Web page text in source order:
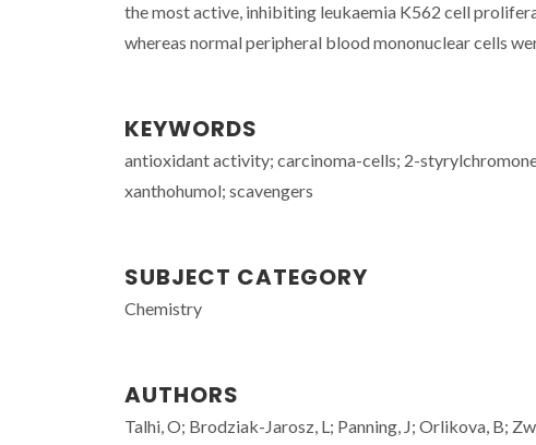
the most active, inhibiting leukaemia K562 cell
whereas normal peripheral blood mononuclear cells
KEYWORDS
antioxidant activity; carcinoma-cells; 2-
xanthohumol; scavengers
SUBJECT CATEGORY
Chemistry
AUTHORS
Talhi, O; Brodziak-Jarosz, L; Panning, J; Orlikova, B;